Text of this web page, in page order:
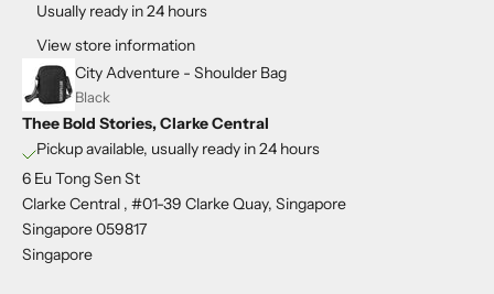
Usually ready in 24 hours
View store information
City Adventure - Shoulder Bag
Black
Thee Bold Stories, Clarke Central
Pickup available, usually ready in 24 hours
6 Eu Tong Sen St
Clarke Central , #01-39 Clarke Quay, Singapore
Singapore 059817
Singapore